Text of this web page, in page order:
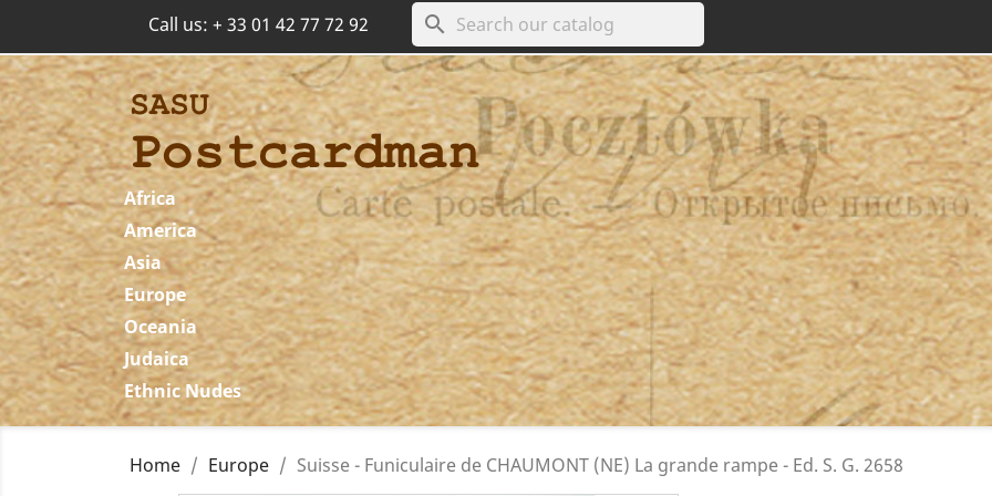
Call us:+ 33 01 42 77 72 92 search
Africa
America
Asia
Europe
Oceania
Judaica
Ethnic Nudes
Home Europe Suisse - Funiculaire de CHAUMONT (NE) La grande rampe - Ed. S. G. 2658